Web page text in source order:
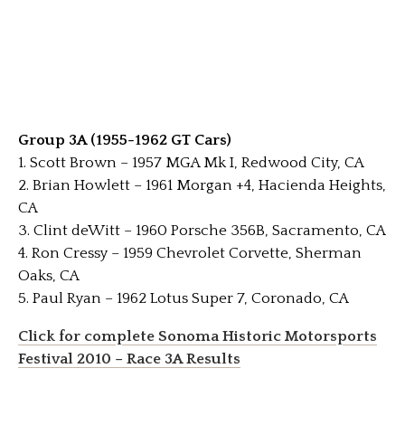
Group 3A (1955-1962 GT Cars)
1. Scott Brown – 1957 MGA Mk I, Redwood City, CA
2. Brian Howlett – 1961 Morgan +4, Hacienda Heights,
CA
3. Clint deWitt – 1960 Porsche 356B, Sacramento, CA
4. Ron Cressy – 1959 Chevrolet Corvette, Sherman
Oaks, CA
5. Paul Ryan – 1962 Lotus Super 7, Coronado, CA
Click for complete Sonoma Historic Motorsports
Festival 2010 – Race 3A Results